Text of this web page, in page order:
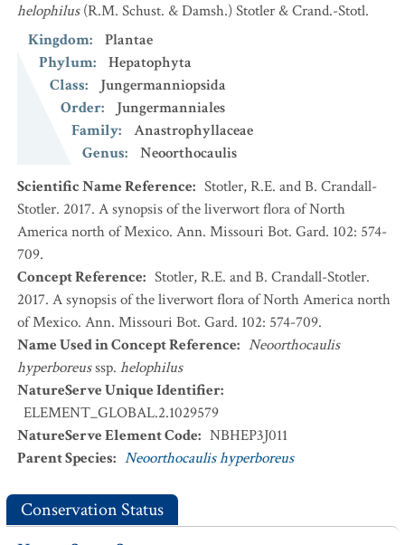
helophilus (R.M. Schust. & Damsh.) Stotler & Crand.-Stotl.
Kingdom:
Plantae
Phylum:
Hepatophyta
Class:
Jungermanniopsida
Order:
Jungermanniales
Family:
Anastrophyllaceae
Genus:
Neoorthocaulis
Scientific Name Reference: Stotler, R.E. and B. Crandall-
Stotler. 2017. A synopsis of the liverwort flora of North
America north of Mexico. Ann. Missouri Bot. Gard. 102: 574-
709.
Concept Reference: Stotler, R.E. and B. Crandall-Stotler.
2017. A synopsis of the liverwort flora of North America north
of Mexico. Ann. Missouri Bot. Gard. 102: 574-709.
Name Used in Concept Reference: Neoorthocaulis
hyperboreusssp. helophilus
NatureServe Unique Identifier:
ELEMENT_GLOBAL.2.1029579
NatureServe Element Code: NBHEP3J011
Parent Species: Neoorthocaulis hyperboreus
Conservation Status